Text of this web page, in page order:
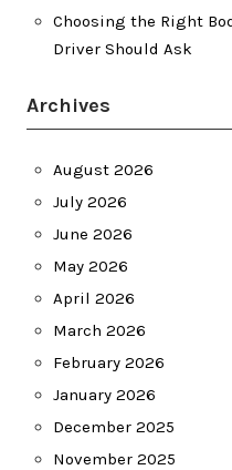
Choosing the Right
Driver Should Ask
Archives
August 2026
July 2026
June 2026
May 2026
April 2026
March 2026
February 2026
January 2026
December 2025
November 2025